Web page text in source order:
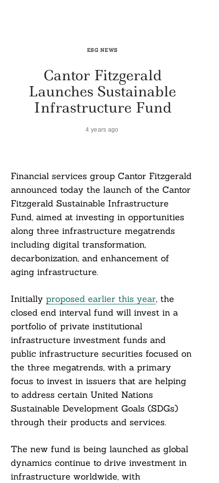
ESG NEWS
Cantor Fitzgerald
Launches Sustainable
Infrastructure Fund
4 years ago
Financial services group Cantor Fitzgerald
announced today the launch of the Cantor
Fitzgerald Sustainable Infrastructure
Fund, aimed at investing in opportunities
along three infrastructure megatrends
including digital transformation,
decarbonization, and enhancement of
aging infrastructure.
Initially proposed earlier this year, the
closed end interval fund will invest in a
portfolio of private institutional
infrastructure investment funds and
public infrastructure securities focused on
the three megatrends, with a primary
focus to invest in issuers that are helping
to address certain United Nations
Sustainable Development Goals (SDGs)
through their products and services.
The new fund is being launched as global
dynamics continue to drive investment in
infrastructure worldwide, with